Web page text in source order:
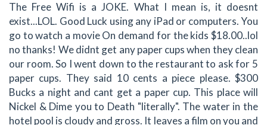
The Free Wifi is a JOKE. What I mean is, it doesnt
exist...LOL. Good Luck using any iPad or computers. You
go to watch a movie On demand for the kids $18.00..lol
no thanks! We didnt get any paper cups when they clean
our room. So I went down to the restaurant to ask for 5
paper cups. They said 10 cents a piece please. $300
Bucks a night and cant get a paper cup. This place will
Nickel & Dime you to Death "literally". The water in the
hotel pool is cloudy and gross. It leaves a film on you and